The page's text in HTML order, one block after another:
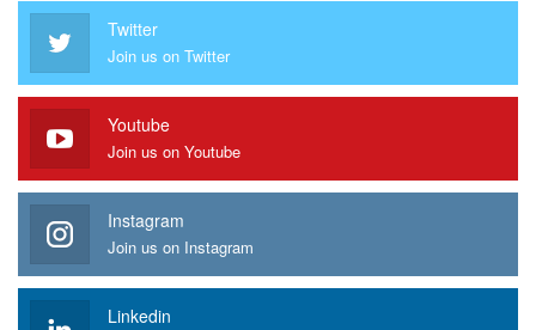
Twitter
Join us on Twitter
Youtube
Join us on Youtube
Instagram
Join us on Instagram
Linkedin